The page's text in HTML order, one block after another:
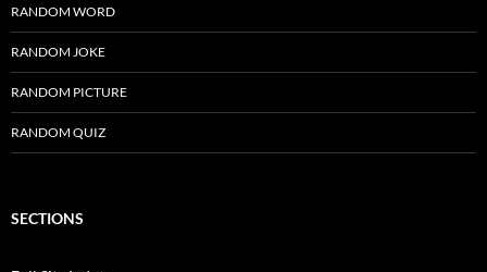
RANDOM WORD
RANDOM JOKE
RANDOM PICTURE
RANDOM QUIZ
SECTIONS